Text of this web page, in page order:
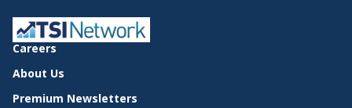
Careers
About Us
Premium Newsletters